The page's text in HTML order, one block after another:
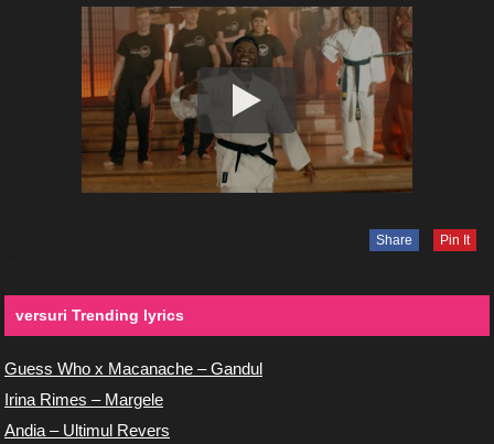
Share Pin It
versuri Trending lyrics
Guess Who x Macanache – Gandul
Irina Rimes – Margele
Andia – Ultimul Revers